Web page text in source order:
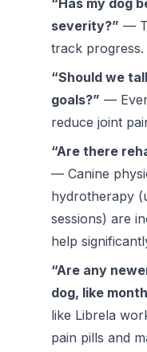
“Has my dog
severity?” —
track progress.
“Should we
goals?” —
reduce joint
“Are there
— Canine
hydrotherapy
sessions) are
help
“Are any
dog, like
like Librela
pain pills and